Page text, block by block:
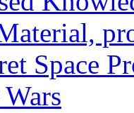
Space